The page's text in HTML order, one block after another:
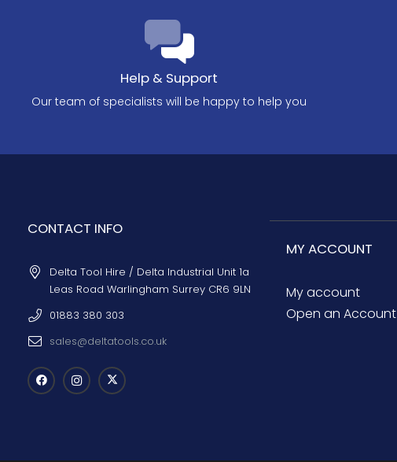
Help & Support
Our team of specialists will be happy to help you
CONTACT INFO
Delta Tool Hire / Delta Industrial Unit 1a
Leas Road Warlingham Surrey CR6 9LN
01883 380 303
sales@deltatools.co.uk
MY ACCOUNT
My account
Open an Account